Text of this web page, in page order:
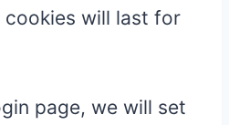
cookies will last for
page, we will set